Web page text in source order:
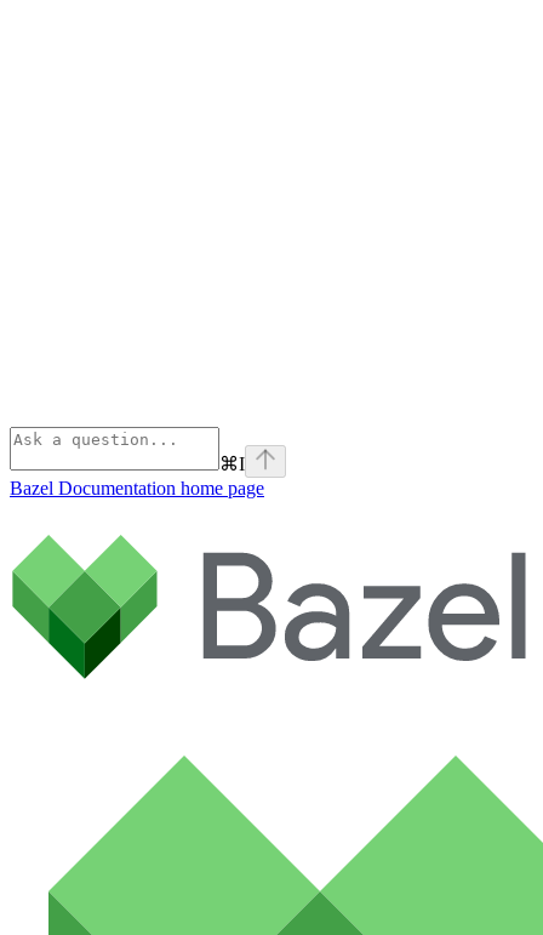
⌘I
Bazel Documentation home page